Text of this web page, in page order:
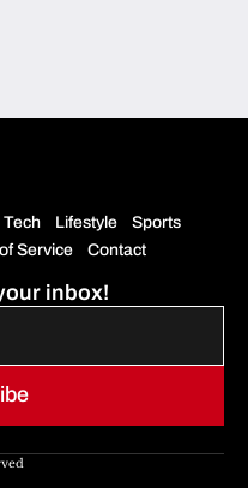
Tech Lifestyle
Sports
Service Contact
inbox!